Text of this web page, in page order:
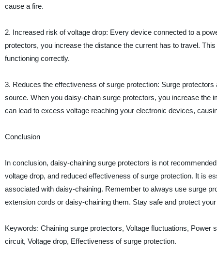
cause a fire.
2. Increased risk of voltage drop: Every device connected to a
protectors, you increase the distance the current has to travel.
functioning correctly.
3. Reduces the effectiveness of surge protection: Surge
source. When you daisy-chain surge protectors, you increase the
can lead to excess voltage reaching your electronic devices,
Conclusion
In conclusion, daisy-chaining surge protectors is not
voltage drop, and reduced effectiveness of surge protection. It is
associated with daisy-chaining. Remember to always use surge
extension cords or daisy-chaining them. Stay safe and protect
Keywords: Chaining surge protectors, Voltage fluctuations,
circuit, Voltage drop, Effectiveness of surge protection.